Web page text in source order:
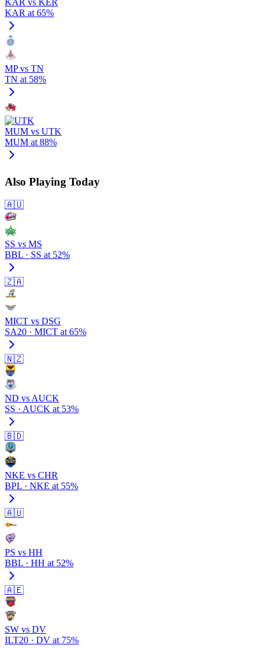
KAR vs KER
KAR at 65%
MP vs TN
TN at 58%
MUM vs UTK
MUM at 88%
Also Playing Today
🇦🇺
SS vs MS
BBL · SS at 52%
🇿🇦
MICT vs DSG
SA20 · MICT at 65%
🇳🇿
ND vs AUCK
SS · AUCK at 53%
🇧🇩
NKE vs CHR
BPL · NKE at 55%
🇦🇺
PS vs HH
BBL · HH at 52%
🇦🇪
SW vs DV
ILT20 · DV at 75%